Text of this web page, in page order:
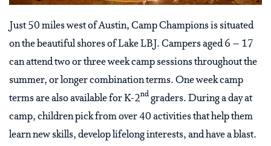
Just 50 miles west of Austin, Camp Champions is situated
on the beautiful shores of Lake LBJ. Campers aged 6 – 17
can attend two or three week camp sessions throughout the
summer, or longer combination terms. One week camp
terms are also available for K-2nd graders. During a day at
camp, children pick from over 40 activities that help them
learn new skills, develop lifelong interests, and have a blast.